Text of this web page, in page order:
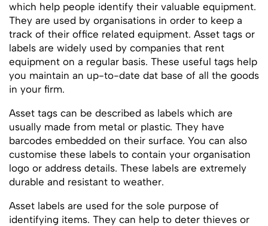
which help people identify their valuable equipment.
They are used by organisations in order to keep a
track of their office related equipment. Asset tags or
labels are widely used by companies that rent
equipment on a regular basis. These useful tags help
you maintain an up-to-date dat base of all the goods
in your firm.
Asset tags can be described as labels which are
usually made from metal or plastic. They have
barcodes embedded on their surface. You can also
customise these labels to contain your organisation
logo or address details. These labels are extremely
durable and resistant to weather.
Asset labels are used for the sole purpose of
identifying items. They can help to deter thieves or